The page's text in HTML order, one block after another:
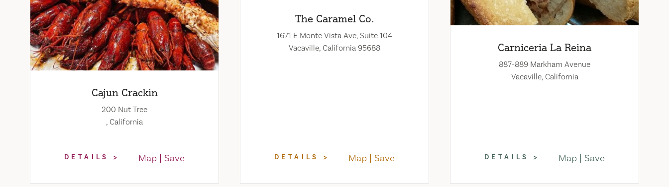
Cajun Crackin
200 Nut Tree
, California
DETAILS Map Save
The Caramel Co.
1671 E Monte Vista Ave, Suite 104
Vacaville, California 95688
DETAILS Map Save
Carniceria La Reina
887-889 Markham Avenue
Vacaville, California
DETAILS Map Save